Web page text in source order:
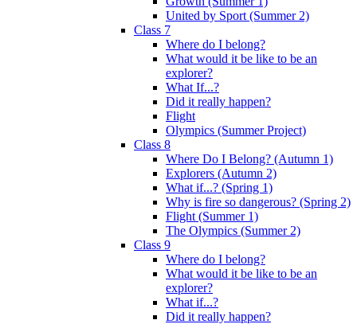
United by Sport (Summer 2)
Class 7
Where do I belong?
What would it be like to be an
explorer?
What If...?
Did it really happen?
Flight
Olympics (Summer Project)
Class 8
Where Do I Belong? (Autumn 1)
Explorers (Autumn 2)
What if...? (Spring 1)
Why is fire so dangerous? (Spring 2)
Flight (Summer 1)
The Olympics (Summer 2)
Class 9
Where do I belong?
What would it be like to be an
explorer?
What if...?
Did it really happen?